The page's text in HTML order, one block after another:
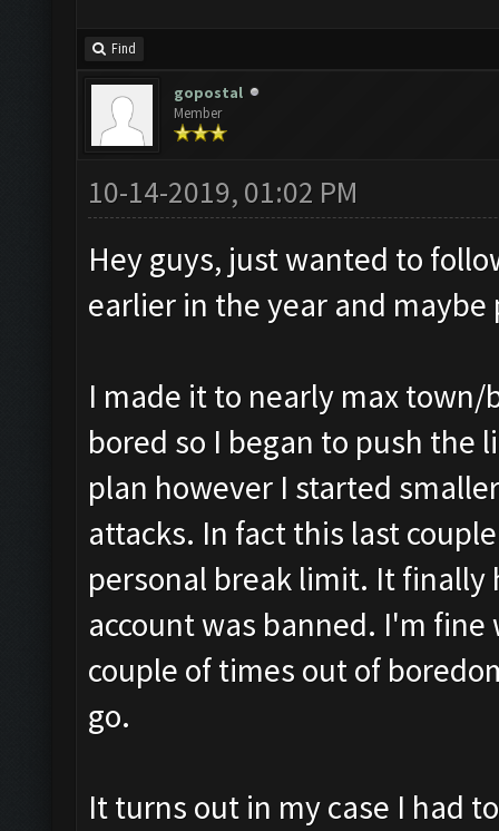
Find
gopostal
Member
10-14-2019, 01:02 PM
Hey guys, just wanted to
earlier in the year and maybe
I made it to nearly max
bored so I began to push
plan however I started
attacks. In fact this last
personal break limit. It
account was banned. I'm
couple of times out of
go.
It turns out in my case I had